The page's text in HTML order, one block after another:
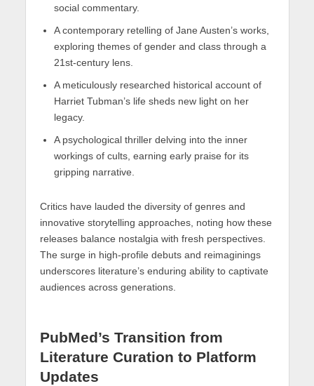
social commentary.
A contemporary retelling of Jane Austen’s works,
exploring themes of gender and class through a
21st-century lens.
A meticulously researched historical account of
Harriet Tubman’s life sheds new light on her
legacy.
A psychological thriller delving into the inner
workings of cults, earning early praise for its
gripping narrative.
Critics have lauded the diversity of genres and
innovative storytelling approaches, noting how these
releases balance nostalgia with fresh perspectives.
The surge in high-profile debuts and reimaginings
underscores literature’s enduring ability to captivate
audiences across generations.
PubMed’s Transition from
Literature Curation to Platform
Updates